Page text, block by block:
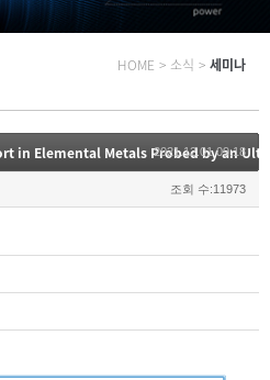
HOME > 소식 > 세미나
in Elemental Metals Probed by an
2021.12.01 09:18
조회 수:11973